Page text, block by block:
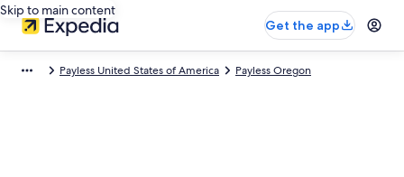
Skip to main content
Get the app
Payless United States of America Payless Oregon